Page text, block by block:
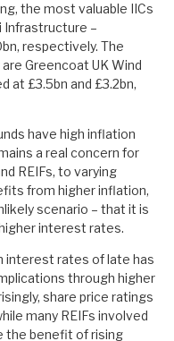
the most valuable IICs
Infrastructure –
respectively. The
Greencoat UK Wind
at £3.5bn and £3.2bn,
have high inflation
a real concern for
REIFs, to varying
from higher inflation,
scenario – that it is
interest rates.
interest rates of late has
through higher
share price ratings
many REIFs involved
the benefit of rising